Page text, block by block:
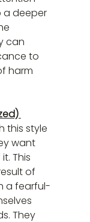
a deeper
can
to
harm
this style
want
This
of
a fearful-
They